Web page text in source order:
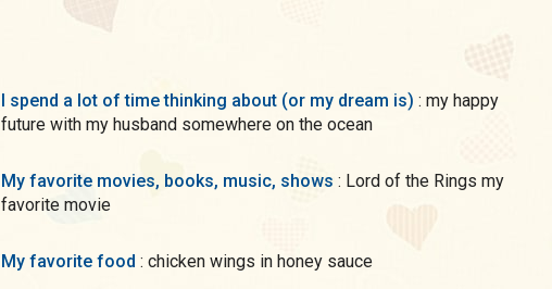
I spend a lot of time thinking about (or my dream is) : my happy
future with my husband somewhere on the ocean
My favorite movies, books, music, shows : Lord of the Rings my
favorite movie
My favorite food : chicken wings in honey sauce